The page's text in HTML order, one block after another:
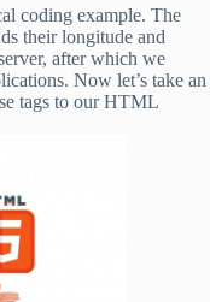
coding example. The
their longitude and
after which we
Now let’s take an
tags to our HTML